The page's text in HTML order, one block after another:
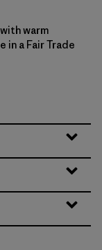
warm
in a Fair Trade